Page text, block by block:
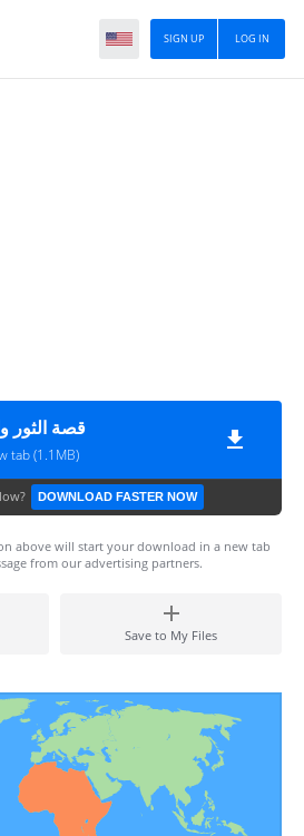
LOG IN
SIGN UP
قصة الثور
tab (1.1MB)
DOWNLOAD FASTER NOW
above will start your download in a new tab
from our advertising partners.
Save to My Files